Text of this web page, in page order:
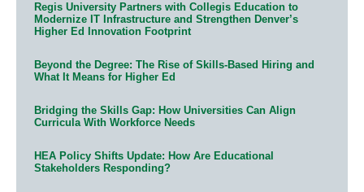
Regis University Partners with Collegis Education to
Modernize IT Infrastructure and Strengthen Denver’s
Higher Ed Innovation Footprint
Beyond the Degree: The Rise of Skills-Based Hiring and
What It Means for Higher Ed
Bridging the Skills Gap: How Universities Can Align
Curricula With Workforce Needs
HEA Policy Shifts Update: How Are Educational
Stakeholders Responding?